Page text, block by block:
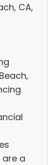
CA,
a